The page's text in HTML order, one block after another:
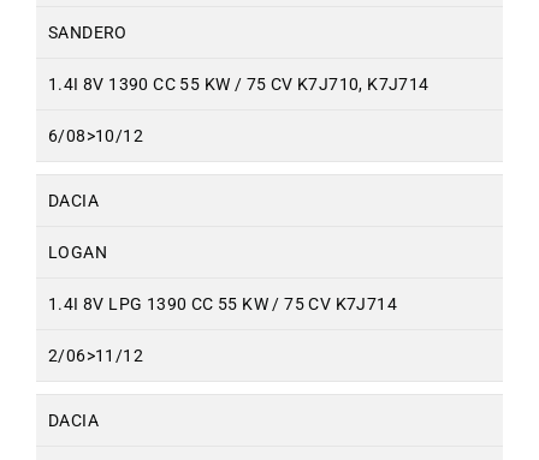
SANDERO
1.4I 8V 1390 CC 55 KW / 75 CV K7J710, K7J714
6/08>10/12
DACIA
LOGAN
1.4I 8V LPG 1390 CC 55 KW / 75 CV K7J714
2/06>11/12
DACIA